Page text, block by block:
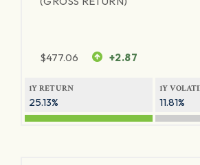
$477.06 +2.87
1Y RETURN
25.13%
1Y
11.81%